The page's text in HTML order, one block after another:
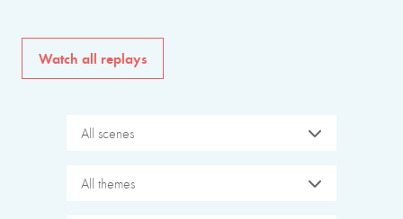
Watch all replays
All scenes
All themes